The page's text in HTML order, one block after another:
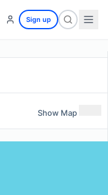
Sign up
Show Map